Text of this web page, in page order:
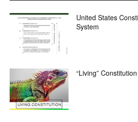
United States
System
“Living” Constitution